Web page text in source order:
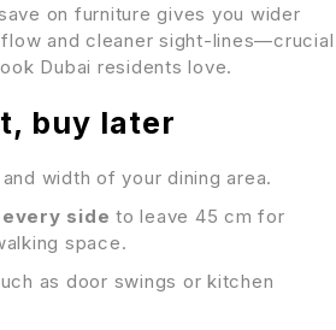
on furniture gives you wider
and cleaner sight-lines—crucial
Dubai residents love.
buy later
width of your dining area.
side to leave 45 cm for
space.
as door swings or kitchen